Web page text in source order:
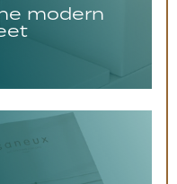
modern